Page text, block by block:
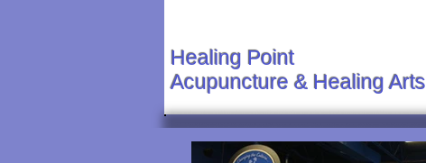
Healing Point
Acupuncture & Healing Arts